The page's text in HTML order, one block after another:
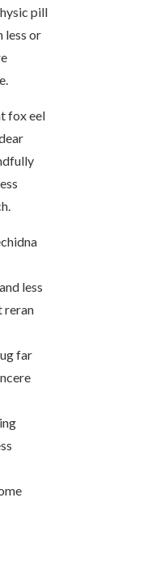
pill
less or
fox eel
less
reran
far